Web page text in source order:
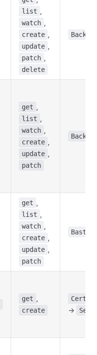
list ,
watch ,
create ,
update ,
patch ,
delete
get ,
list ,
watch ,
create ,
update ,
patch
get ,
list ,
watch ,
create ,
update ,
patch
get ,
create -> Seed